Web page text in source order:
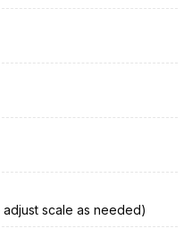
scale as needed)